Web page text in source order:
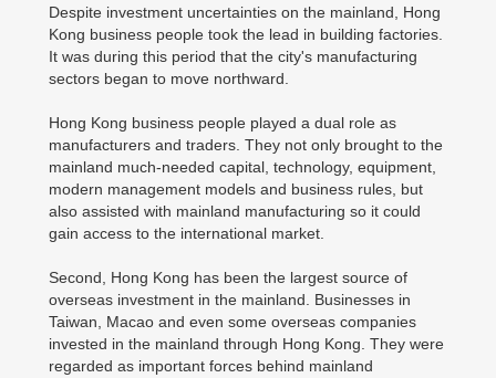
Despite investment uncertainties on the mainland, Hong
Kong business people took the lead in building factories.
It was during this period that the city's manufacturing
sectors began to move northward.
Hong Kong business people played a dual role as
manufacturers and traders. They not only brought to the
mainland much-needed capital, technology, equipment,
modern management models and business rules, but
also assisted with mainland manufacturing so it could
gain access to the international market.
Second, Hong Kong has been the largest source of
overseas investment in the mainland. Businesses in
Taiwan, Macao and even some overseas companies
invested in the mainland through Hong Kong. They were
regarded as important forces behind mainland